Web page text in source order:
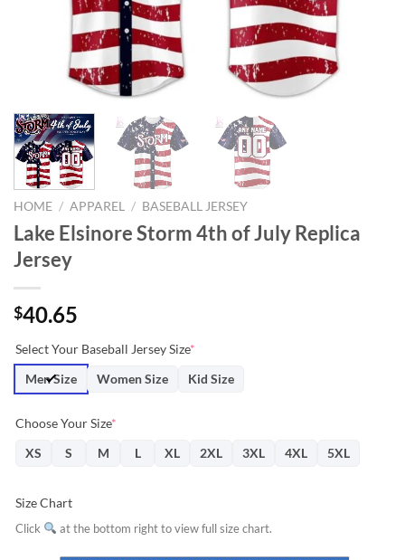
HOME / APPAREL / BASEBALL JERSEY
Lake Elsinore Storm 4th of July Replica
Jersey
$40.65
Select Your Baseball Jersey Size*
Men Size
Women Size Kid Size
Choose Your Size*
XS
S M L XL 2XL 3XL 4XL 5XL
Size Chart
Click at the bottom right to view full size chart.